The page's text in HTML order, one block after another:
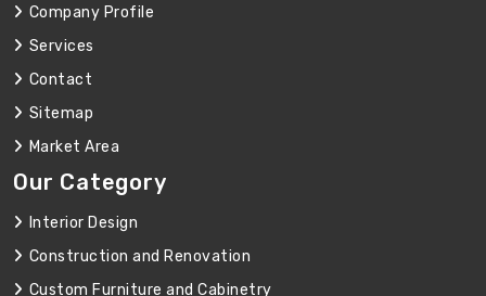
Company Profile
Services
Contact
Sitemap
Market Area
Our Category
Interior Design
Construction and Renovation
Custom Furniture and Cabinetry